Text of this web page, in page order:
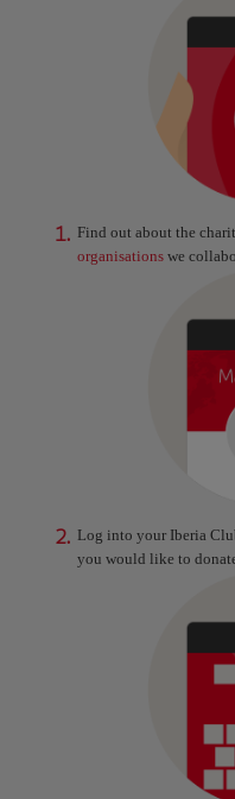
1. Find out about the
organisations we
2. Log into your Iberia
you would like to